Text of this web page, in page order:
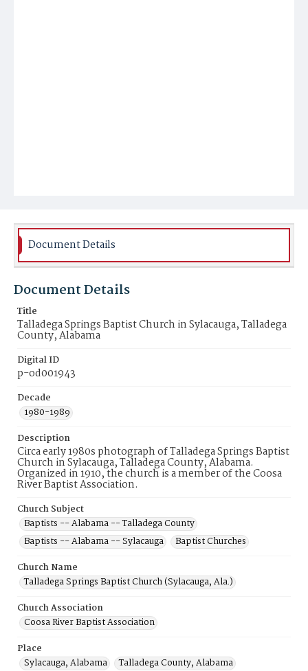
Document Details
Document Details
Title
Talladega Springs Baptist Church in Sylacauga, Talladega
County, Alabama
Digital ID
p-od001943
Decade
1980-1989
Description
Circa early 1980s photograph of Talladega Springs Baptist
Church in Sylacauga, Talladega County, Alabama.
Organized in 1910, the church is a member of the Coosa
River Baptist Association.
Church Subject
Baptists -- Alabama -- Talladega County
Baptists -- Alabama -- Sylacauga
Baptist Churches
Church Name
Talladega Springs Baptist Church (Sylacauga, Ala.)
Church Association
Coosa River Baptist Association
Place
Sylacauga, Alabama
Talladega County, Alabama